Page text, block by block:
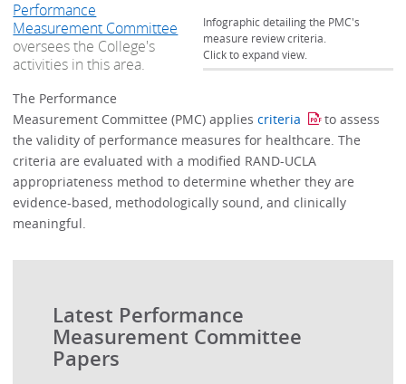
Infographic detailing the PMC's
measure review criteria.
Click to expand view.
Performance
Measurement Committee
oversees the College's
activities in this area.
The Performance
Measurement Committee (PMC) appliescriteria
to assess
the validity of performance measures for healthcare. The
criteria are evaluated with a modified RAND-UCLA
appropriateness method to determine whether they are
evidence-based, methodologically sound, and clinically
meaningful.
Latest Performance
Measurement Committee
Papers